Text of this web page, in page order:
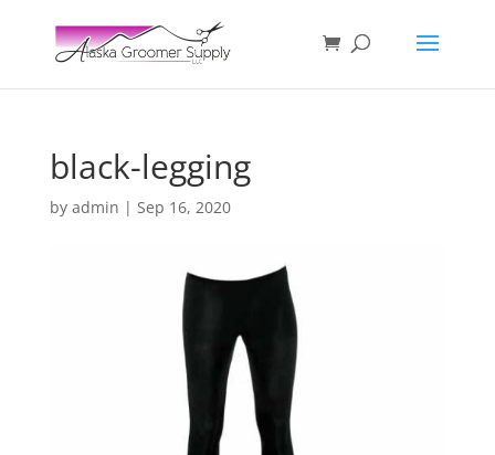
black-legging
by admin | Sep 16, 2020